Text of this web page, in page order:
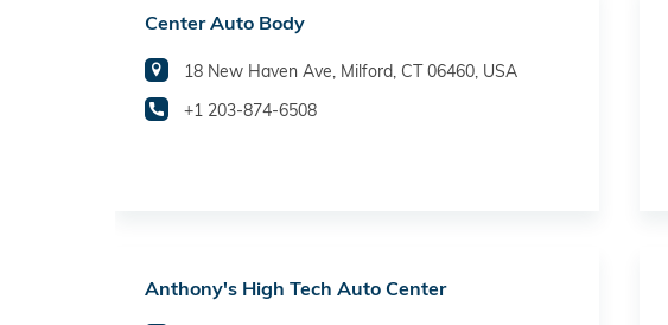
Center Auto Body
18 New Haven Ave, Milford, CT 06460, USA
+1 203-874-6508
Anthony's High Tech Auto Center